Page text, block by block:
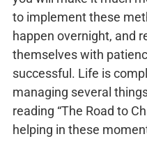
to implement these
happen overnight, and
themselves with
successful. Life is
managing several
reading “The Road to
helping in these